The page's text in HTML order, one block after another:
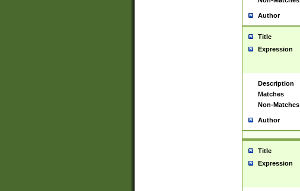
Author
Title
Expression
Description
Matches
Non-Matches
Author
Title
Expression